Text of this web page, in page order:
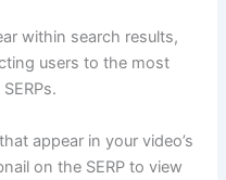
within search results,
users to the most
appear in your video’s
on the SERP to view